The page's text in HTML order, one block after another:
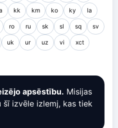
kk km ko ky la
ro ru sk sl sq sv
uk ur uz vi xct
apsēstību. Misijas
šī izvēle izlemj, kas tiek